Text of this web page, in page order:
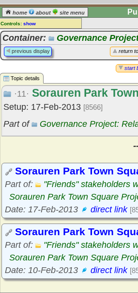
home about site menu
Controls: show
Topic
Comments:
[ log in] or [register] to leave a
Go to: all topics
Go to: treetops
Container: Governance
return
previous display
start
Topic details
·11· Sorauren Park
Setup: 17-Feb-2013 [8566]
Part of Governance Project:
Sorauren Park Town
Part of:
"Friends" stakeholders
Sorauren Park Town Square
Date: 17-Feb-2013
direct link
Sorauren Park Town
Part of:
"Friends" stakeholders
Sorauren Park Town Square
Date: 10-Feb-2013
direct link